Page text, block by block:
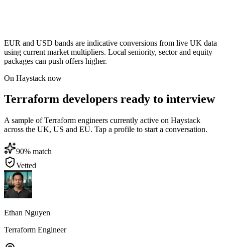
EUR and USD bands are indicative conversions from live UK data
using current market multipliers. Local seniority, sector and equity
packages can push offers higher.
On Haystack now
Terraform developers ready to interview
A sample of Terraform engineers currently active on Haystack
across the UK, US and EU. Tap a profile to start a conversation.
90% match
Vetted
Ethan Nguyen
Terraform Engineer